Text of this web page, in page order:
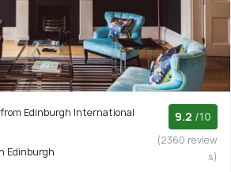
Edinburgh International
Edinburgh
9.2 /10
(2360 review
s)